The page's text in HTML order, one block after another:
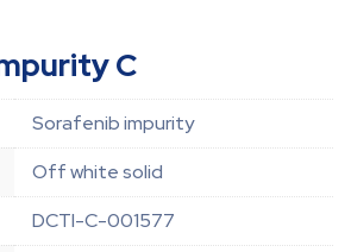
C
Sorafenib impurity
Off white solid
DCTI-C-001577